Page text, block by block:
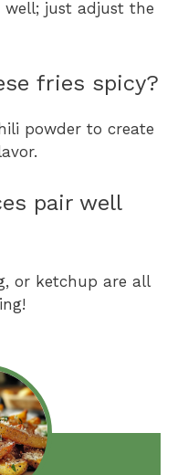
well; just adjust the
fries spicy?
powder to create
pair well
or ketchup are all